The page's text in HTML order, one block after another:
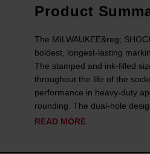
Product
The MILWAUKEE&reg;
boldest, longest-lasting
The stamped and ink-filled
throughout the life of the
performance in heavy-duty
rounding. The dual-hole
READ MORE